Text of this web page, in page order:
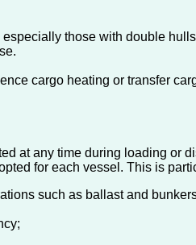
those with double
cargo heating or transfer
at any time during loading
for each vessel. This is
such as ballast and